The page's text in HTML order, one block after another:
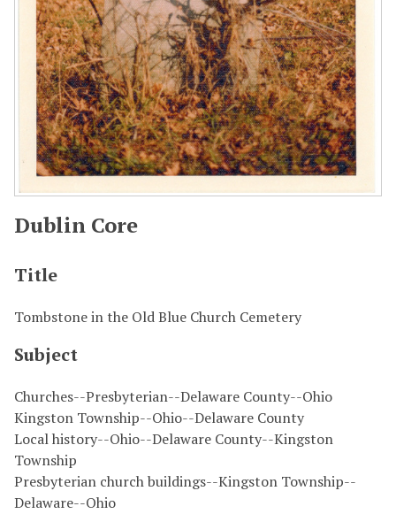
Dublin Core
Title
Tombstone in the Old Blue Church Cemetery
Subject
Churches--Presbyterian--Delaware County--Ohio
Kingston Township--Ohio--Delaware County
Local history--Ohio--Delaware County--Kingston
Township
Presbyterian church buildings--Kingston Township--
Delaware--Ohio